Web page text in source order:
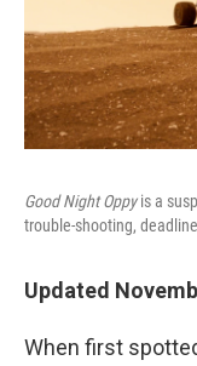
Good Night Oppyis a
trouble-shooting,
Updated
When first